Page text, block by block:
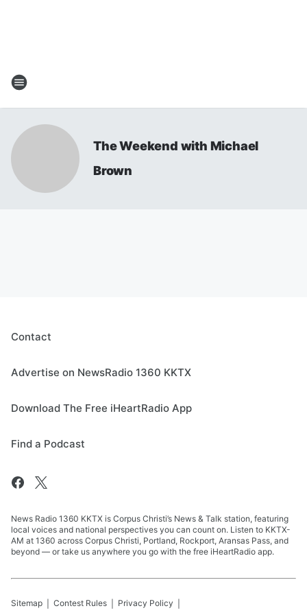
The Weekend with Michael
Brown
Contact
Advertise on NewsRadio 1360 KKTX
Download The Free iHeartRadio App
Find a Podcast
News Radio 1360 KKTX is Corpus Christi’s News & Talk station, featuring
local voices and national perspectives you can count on. Listen to KKTX-
AM at 1360 across Corpus Christi, Portland, Rockport, Aransas Pass, and
beyond — or take us anywhere you go with the free iHeartRadio app.
Sitemap Contest Rules Privacy Policy